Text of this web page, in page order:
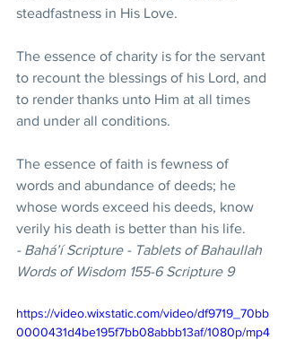
steadfastness in His Love.
The essence of charity is for the servant
to recount the blessings of his Lord, and
to render thanks unto Him at all times
and under all conditions.
The essence of faith is fewness of
words and abundance of deeds; he
whose words exceed his deeds, know
verily his death is better than his life.
- Bahá’í Scripture - Tablets of Bahaullah
Words of Wisdom 155-6 Scripture 9
https://video.wixstatic.com/video/df9719_70bb
0000431d4be195f7bb08abbb13af/1080p/mp4